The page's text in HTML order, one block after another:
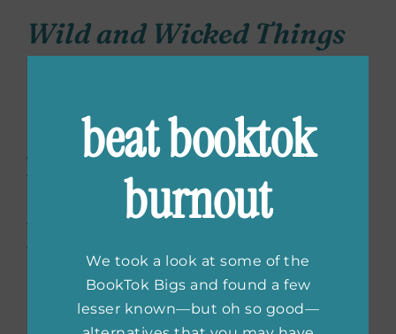
Wild and Wicked Things
by Francesca May
Annie Mason has no interest in magic, real or
fake. Not after it destroyed her previous life.
Her new temporary town on Crow Island, on
the other hand, has magic all around, hidden
from those who prohibit its use after World
possible fail when she encounters her
neighbor, Emmeline Delacroix, a beautiful
beat booktok
burnout
We took a look at some of the
BookTok Bigs and found a few
lesser known—but oh so good—